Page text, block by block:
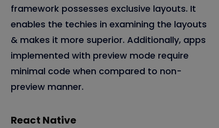
framework possesses exclusive layouts. It
enables the techies in examining the layouts
& makes it more superior. Additionally, apps
implemented with preview mode require
minimal code when compared to non-
preview manner.
React Native